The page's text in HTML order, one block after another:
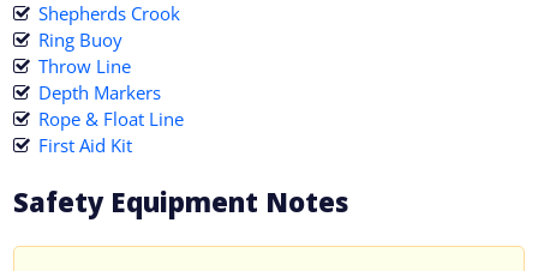
Shepherds Crook
Ring Buoy
Throw Line
Depth Markers
Rope & Float Line
First Aid Kit
Safety Equipment Notes